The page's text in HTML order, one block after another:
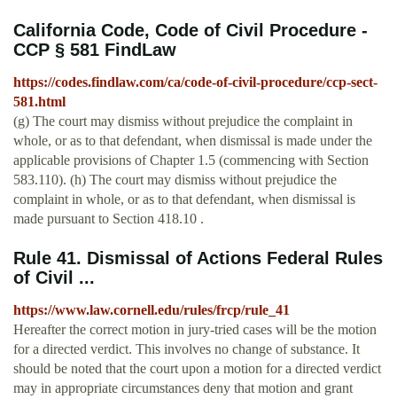
California Code, Code of Civil Procedure -
CCP § 581 FindLaw
https://codes.findlaw.com/ca/code-of-civil-procedure/ccp-sect-
581.html
(g) The court may dismiss without prejudice the complaint in
whole, or as to that defendant, when dismissal is made under the
applicable provisions of Chapter 1.5 (commencing with Section
583.110). (h) The court may dismiss without prejudice the
complaint in whole, or as to that defendant, when dismissal is
made pursuant to Section 418.10 .
Rule 41. Dismissal of Actions Federal Rules
of Civil ...
https://www.law.cornell.edu/rules/frcp/rule_41
Hereafter the correct motion in jury-tried cases will be the motion
for a directed verdict. This involves no change of substance. It
should be noted that the court upon a motion for a directed verdict
may in appropriate circumstances deny that motion and grant